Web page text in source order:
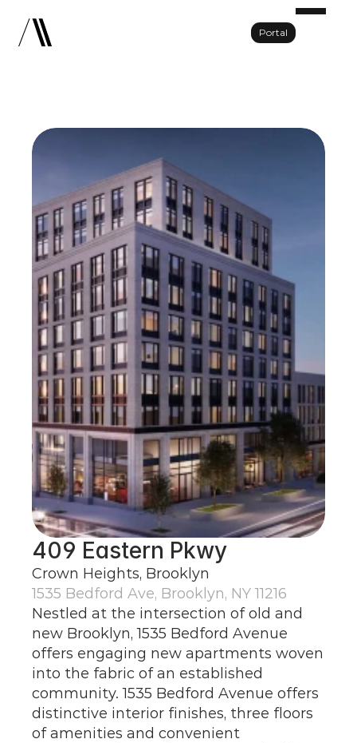
Portal
Portfolio
About Us
Team
Press
409 Eastern Pkwy
Crown Heights, Brooklyn
1535 Bedford Ave, Brooklyn, NY 11216
Nestled at the intersection of old and
new Brooklyn, 1535 Bedford Avenue
offers engaging new apartments woven
into the fabric of an established
community. 1535 Bedford Avenue offers
distinctive interior finishes, three floors
of amenities and convenient